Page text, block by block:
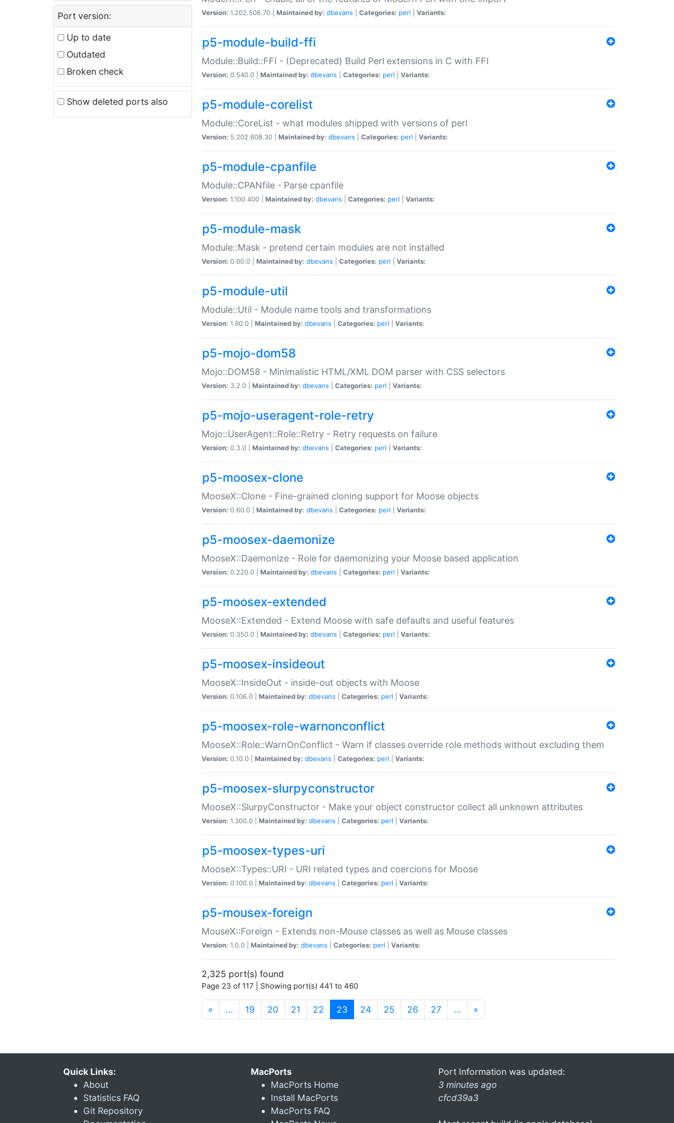
Port version:
Up to date
Outdated
Broken check
Show deleted ports also
Version: 1.202.506.70 | Maintained by: dbevans Categories: perl Variants:
p5-module-build-ffi
Module::Build::FFI - (Deprecated) Build Perl extensions in C with FFI
Version: 0.540.0 | Maintained by: dbevans Categories: perl Variants:
p5-module-corelist
Module::CoreList - what modules shipped with versions of perl
Version: 5.202.608.30 | Maintained by: dbevans Categories: perl Variants:
p5-module-cpanfile
Module::CPANfile - Parse cpanfile
Version: 1.100.400 | Maintained by: dbevans Categories: perl Variants:
p5-module-mask
Module::Mask - pretend certain modules are not installed
Version: 0.60.0 | Maintained by: dbevans Categories: perl Variants:
p5-module-util
Module::Util - Module name tools and transformations
Version: 1.90.0 | Maintained by: dbevans Categories: perl Variants:
p5-mojo-dom58
Mojo::DOM58 - Minimalistic HTML/XML DOM parser with CSS selectors
Version: 3.2.0 | Maintained by: dbevans Categories: perl Variants:
p5-mojo-useragent-role-retry
Mojo::UserAgent::Role::Retry - Retry requests on failure
Version: 0.3.0 | Maintained by: dbevans Categories: perl Variants:
p5-moosex-clone
MooseX::Clone - Fine-grained cloning support for Moose objects
Version: 0.60.0 | Maintained by: dbevans Categories: perl Variants:
p5-moosex-daemonize
MooseX::Daemonize - Role for daemonizing your Moose based application
Version: 0.220.0 | Maintained by: dbevans Categories: perl Variants:
p5-moosex-extended
MooseX::Extended - Extend Moose with safe defaults and useful features
Version: 0.350.0 | Maintained by: dbevans Categories: perl Variants:
p5-moosex-insideout
MooseX::InsideOut - inside-out objects with Moose
Version: 0.106.0 | Maintained by: dbevans Categories: perl Variants:
p5-moosex-role-warnonconflict
MooseX::Role::WarnOnConflict - Warn if classes override role methods without excluding them
Version: 0.10.0 | Maintained by: dbevans Categories: perl Variants:
p5-moosex-slurpyconstructor
MooseX::SlurpyConstructor - Make your object constructor collect all unknown attributes
Version: 1.300.0 | Maintained by: dbevans Categories: perl Variants:
p5-moosex-types-uri
MooseX::Types::URI - URI related types and coercions for Moose
Version: 0.100.0 | Maintained by: dbevans Categories: perl Variants:
p5-mousex-foreign
MouseX::Foreign - Extends non-Mouse classes as well as Mouse classes
Version: 1.0.0 | Maintained by: dbevans Categories: perl Variants:
2,325 port(s) found
Page 23 of 117 | Showing port(s) 441 to 460
« … 19 20 21 22 23 (current)
24 25 26 27 … »
Quick Links:
About
Statistics FAQ
Git Repository
MacPorts
MacPorts Home
Install MacPorts
MacPorts FAQ
Port Information was updated:
3 minutes ago
cfcd39a3